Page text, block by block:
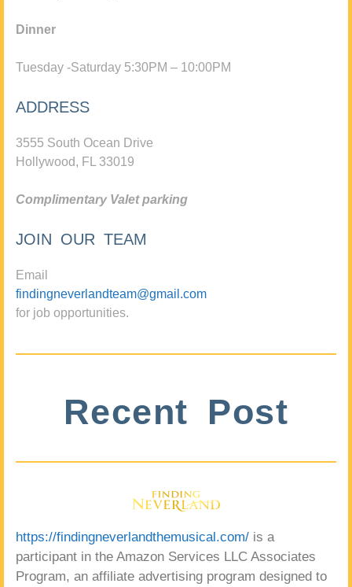
Dinner
Tuesday -Saturday 5:30PM – 10:00PM
ADDRESS
3555 South Ocean Drive
Hollywood, FL 33019
Complimentary Valet parking
JOIN OUR TEAM
Email
findingneverlandteam@gmail.com
for job opportunities.
Recent Post
https://findingneverlandthemusical.com/ is a
participant in the Amazon Services LLC Associates
Program, an affiliate advertising program designed to